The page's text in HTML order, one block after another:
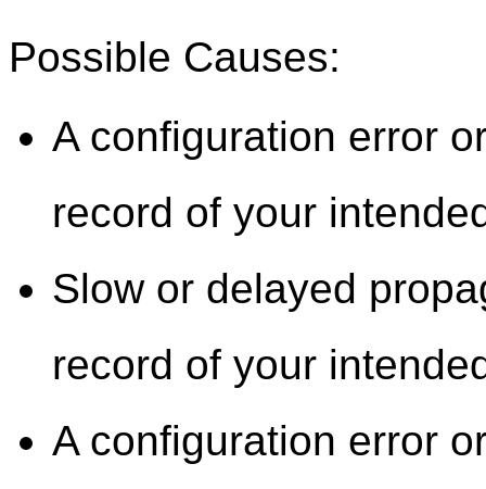
Possible Causes:
A configuration error
record of your
Slow or delayed
record of your
A configuration error